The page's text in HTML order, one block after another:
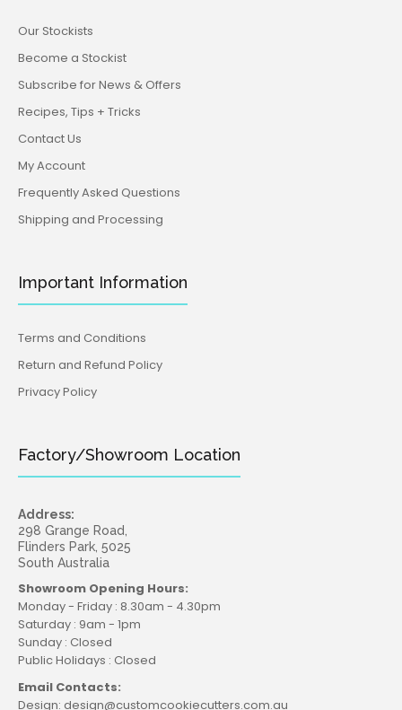
Our Stockists
Become a Stockist
Subscribe for News & Offers
Recipes, Tips + Tricks
Contact Us
My Account
Frequently Asked Questions
Shipping and Processing
Important Information
Terms and Conditions
Return and Refund Policy
Privacy Policy
Factory/Showroom Location
Address:
298 Grange Road,
Flinders Park, 5025
South Australia
Showroom Opening Hours:
Monday - Friday : 8.30am - 4.30pm
Saturday : 9am - 1pm
Sunday : Closed
Public Holidays : Closed
Email Contacts:
Design: design@customcookiecutters.com.au